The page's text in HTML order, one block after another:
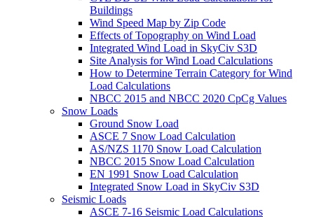
Buildings
Wind Speed Map by Zip Code
Effects of Topography on Wind Load
Integrated Wind Load in SkyCiv S3D
Site Analysis for Wind Load Calculations
How to Determine Terrain Category for Wind
Load Calculations
NBCC 2015 and NBCC 2020 CpCg Values
Snow Loads
Ground Snow Load
ASCE 7 Snow Load Calculation
AS/NZS 1170 Snow Load Calculation
NBCC 2015 Snow Load Calculation
EN 1991 Snow Load Calculation
Integrated Snow Load in SkyCiv S3D
Seismic Loads
ASCE 7-16 Seismic Load Calculations